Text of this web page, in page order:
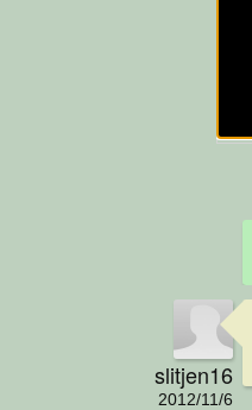
slitjen16
2012/11/6